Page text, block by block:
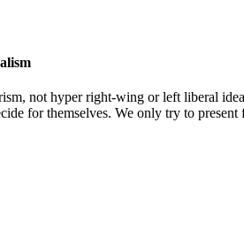
not hyper right-wing or left liberal
for themselves. We only try to